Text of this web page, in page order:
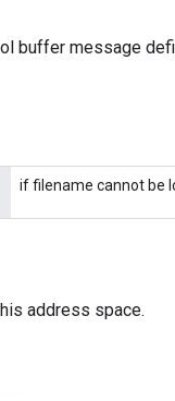
buffer message
if filename cannot be
address space.